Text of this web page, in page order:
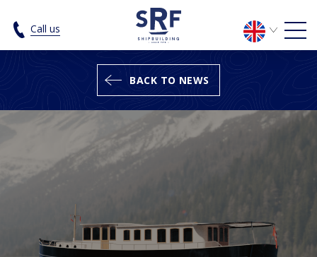
The SRF Luxury Cruiser 19.95 -
BACK TO NEWS
Call us